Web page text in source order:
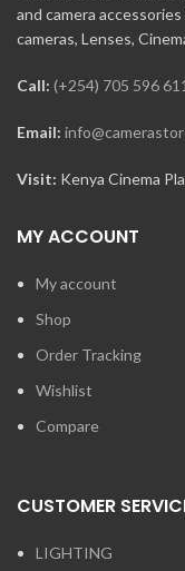
and camera
cameras, Lenses,
Call: (+254) 705 596 611
Email:
Visit: Kenya Cinema
MY ACCOUNT
My account
Shop
Order Tracking
Wishlist
Compare
CUSTOMER
LIGHTING